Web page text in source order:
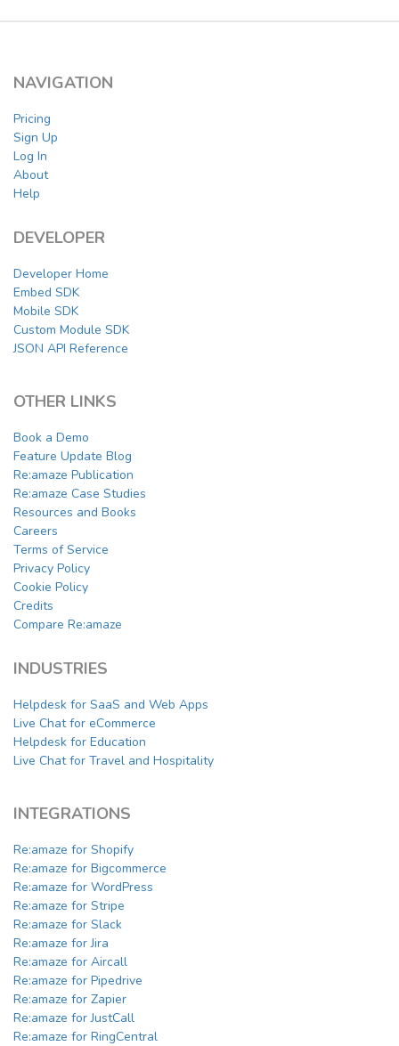
NAVIGATION
Pricing
Sign Up
Log In
About
Help
DEVELOPER
Developer Home
Embed SDK
Mobile SDK
Custom Module SDK
JSON API Reference
OTHER LINKS
Book a Demo
Feature Update Blog
Re:amaze Publication
Re:amaze Case Studies
Resources and Books
Careers
Terms of Service
Privacy Policy
Cookie Policy
Credits
Compare Re:amaze
INDUSTRIES
Helpdesk for SaaS and Web Apps
Live Chat for eCommerce
Helpdesk for Education
Live Chat for Travel and Hospitality
INTEGRATIONS
Re:amaze for Shopify
Re:amaze for Bigcommerce
Re:amaze for WordPress
Re:amaze for Stripe
Re:amaze for Slack
Re:amaze for Jira
Re:amaze for Aircall
Re:amaze for Pipedrive
Re:amaze for Zapier
Re:amaze for JustCall
Re:amaze for RingCentral